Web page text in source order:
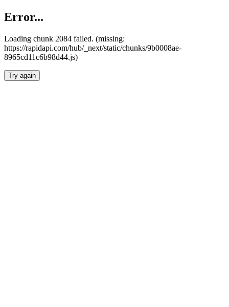
Error...
Loading chunk 2084 failed. (missing:
https://rapidapi.com/hub/_next/static/chunks/9b0008ae-
8965cd11c6b98d44.js)
Try again